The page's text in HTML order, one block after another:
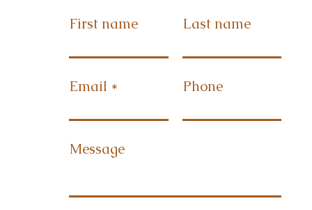
First name Last name
Email Phone
Message